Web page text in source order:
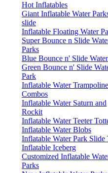
Hot Inflatables
Giant Inflatable Water
slide
Inflatable Floating Water
Super Bounce n Slide
Parks
Blue Bounce n' Slide
Green Bounce n' Slide
Park
Inflatable Water Trampoline
Combos
Inflatable Water Saturn and
Rockit
Inflatable Water Teeter
Inflatable Water Blobs
Inflatable Water Park Slide
Inflatable Iceberg
Customized Inflatable
Parks